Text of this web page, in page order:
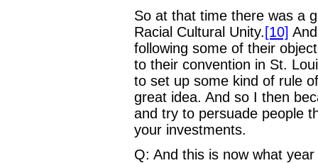
So at that time there was a
Racial Cultural Unity. [10]
following some of their
to their convention in St.
to set up some kind of rule
great idea. And so I then
and try to persuade people
your investments.
Q: And this is now what